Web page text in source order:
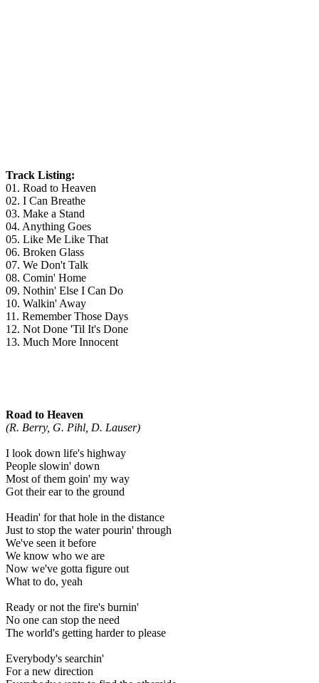
Track Listing:
01. Road to Heaven
02. I Can Breathe
03. Make a Stand
04. Anything Goes
05. Like Me Like That
06. Broken Glass
07. We Don't Talk
08. Comin' Home
09. Nothin' Else I Can Do
10. Walkin' Away
11. Remember Those Days
12. Not Done 'Til It's Done
13. Much More Innocent
Road to Heaven
(R. Berry, G. Pihl, D. Lauser)
I look down life's highway
People slowin' down
Most of them goin' my way
Got their ear to the ground
Headin' for that hole in the distance
Just to stop the water pourin' through
We've seen it before
We know who we are
Now we've gotta figure out
What to do, yeah
Ready or not the fire's burnin'
No one can stop the need
The world's getting harder to please
Everybody's searchin'
For a new direction